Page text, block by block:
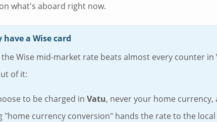
what's aboard right now.
have a Wise card
Wise mid-market rate beats almost every counter in
of it:
to be charged in Vatu, never your home currency,
"home currency conversion" hands the rate to the local